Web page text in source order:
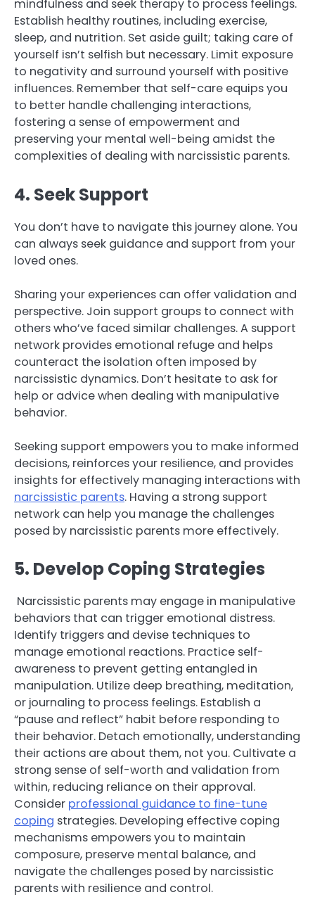
mindfulness and seek therapy to process feelings.
Establish healthy routines, including exercise,
sleep, and nutrition. Set aside guilt; taking care of
yourself isn’t selfish but necessary. Limit exposure
to negativity and surround yourself with positive
influences. Remember that self-care equips you
to better handle challenging interactions,
fostering a sense of empowerment and
preserving your mental well-being amidst the
complexities of dealing with narcissistic parents.
4. Seek Support
You don’t have to navigate this journey alone. You
can always seek guidance and support from your
loved ones.
Sharing your experiences can offer validation and
perspective. Join support groups to connect with
others who’ve faced similar challenges. A support
network provides emotional refuge and helps
counteract the isolation often imposed by
narcissistic dynamics. Don’t hesitate to ask for
help or advice when dealing with manipulative
behavior.
Seeking support empowers you to make informed
decisions, reinforces your resilience, and provides
insights for effectively managing interactions with
narcissistic parents. Having a strong support
network can help you manage the challenges
posed by narcissistic parents more effectively.
5. Develop Coping Strategies
Narcissistic parents may engage in manipulative
behaviors that can trigger emotional distress.
Identify triggers and devise techniques to
manage emotional reactions. Practice self-
awareness to prevent getting entangled in
manipulation. Utilize deep breathing, meditation,
or journaling to process feelings. Establish a
“pause and reflect” habit before responding to
their behavior. Detach emotionally, understanding
their actions are about them, not you. Cultivate a
strong sense of self-worth and validation from
within, reducing reliance on their approval.
Consider professional guidance to fine-tune
coping strategies. Developing effective coping
mechanisms empowers you to maintain
composure, preserve mental balance, and
navigate the challenges posed by narcissistic
parents with resilience and control.